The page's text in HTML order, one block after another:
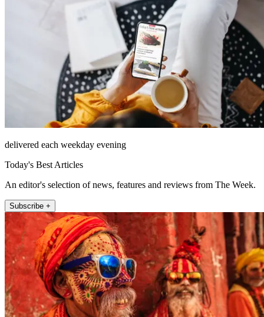
delivered each weekday evening
Today's Best Articles
An editor's selection of news, features and reviews from The Week.
Subscribe +